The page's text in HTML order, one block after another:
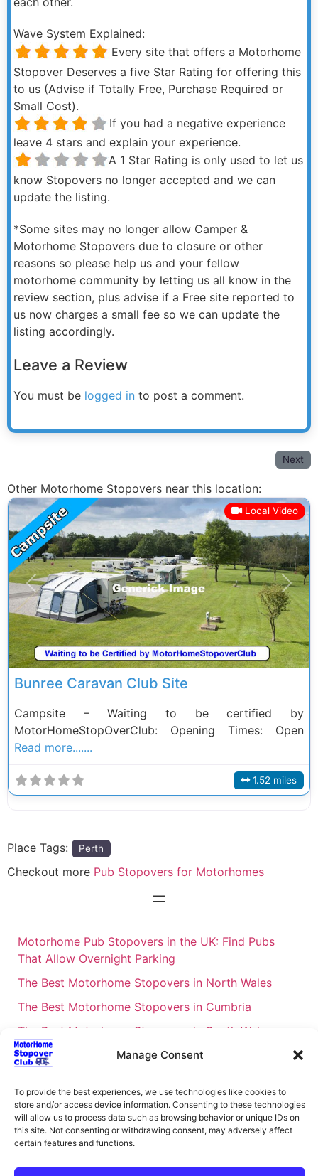
Manage Consent
To provide the best experiences, we use technologies like cookies to
store and/or access device information. Consenting to these technologies
will allow us to process data such as browsing behavior or unique IDs on
this site. Not consenting or withdrawing consent, may adversely affect
certain features and functions.
Wave System Explained:
Every site that offers a Motorhome
Stopover Deserves a five Star Rating for offering this
to us (Advise if Totally Free, Purchase Required or
Small Cost).
If you had a negative experience
leave 4 stars and explain your experience.
A 1 Star Rating is only used to let us
know Stopovers no longer accepted and we can
update the listing.
*Some sites may no longer allow Camper &
Motorhome Stopovers due to closure or other
reasons so please help us and your fellow
motorhome community by letting us all know in the
review section, plus advise if a Free site reported to
us now charges a small fee so we can update the
listing accordingly.
Leave a Review
You must be logged in to post a comment.
Next
Other Motorhome Stopovers near this location:
Local Video
Previous Next
Bunree Caravan Club Site
Campsite – Waiting to be certified by
MotorHomeStopOverClub: Opening Times: Open
Read more.......
1.52 miles
Place Tags: Perth
Checkout more Pub Stopovers for Motorhomes
Motorhome Pub Stopovers in the UK: Find Pubs
That Allow Overnight Parking
The Best Motorhome Stopovers in North Wales
The Best Motorhome Stopovers in Cumbria
The Best Motorhome Stopovers in South Wales
The Best Motorhome Stopovers in Cornwall
– 2026
UK Locations Map for the Best Free Motorhome
Stopovers